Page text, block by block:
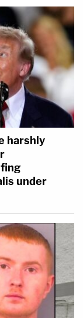
harshly
under